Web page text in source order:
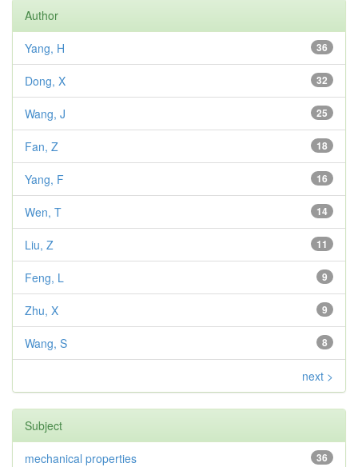
Author
36
Yang, H
32
Dong, X
25
Wang, J
18
Fan, Z
16
Yang, F
14
Wen, T
11
Liu, Z
9
Feng, L
9
Zhu, X
8
Wang, S
next >
Subject
36
mechanical properties